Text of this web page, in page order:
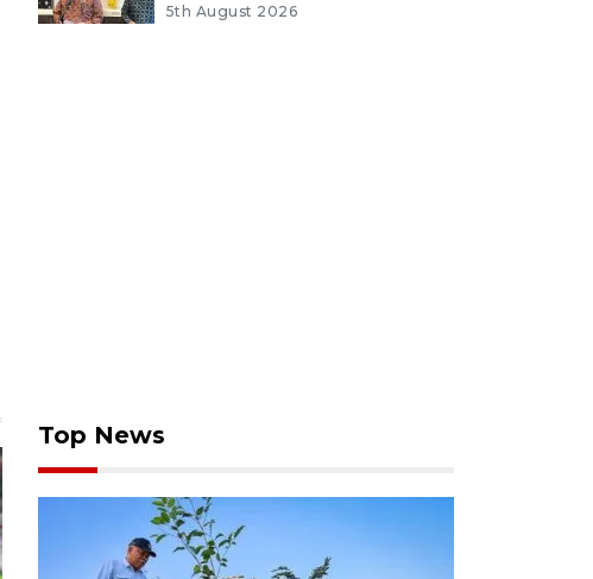
5th August 2026
Top News